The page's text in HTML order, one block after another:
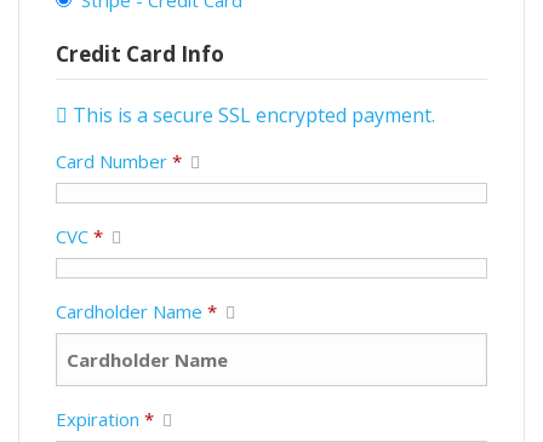
Credit Card Info
This is a secure SSL encrypted payment.
Card Number *
CVC *
Cardholder Name *
Expiration *